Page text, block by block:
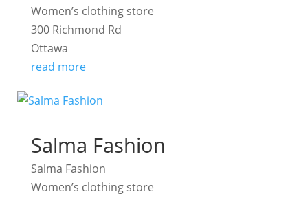
Women’s clothing store
300 Richmond Rd
Ottawa
read more
Salma Fashion
Salma Fashion
Women’s clothing store